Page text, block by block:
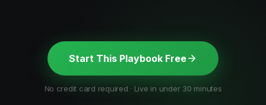
Start This Playbook Free
No credit card required · Live in under 30 minutes